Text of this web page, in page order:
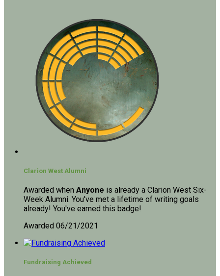
Clarion West Alumni
Awarded when Anyone is already a Clarion West Six-
Week Alumni. You've met a lifetime of writing goals
already! You've earned this badge!
Awarded 06/21/2021
Fundraising Achieved